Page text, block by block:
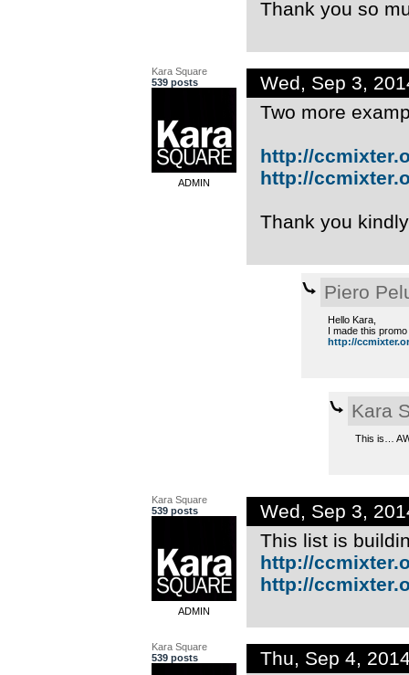
Thank you so
Kara Square
539 posts
ADMIN
Wed, Sep 3,
Two more
http://
http://
Thank you
Piero
Hello Kara,
I made this
http://
Kara
This is…
Kara Square
539 posts
ADMIN
Wed, Sep 3,
This list is
http://
http://
Kara Square
539 posts
Thu, Sep 4,